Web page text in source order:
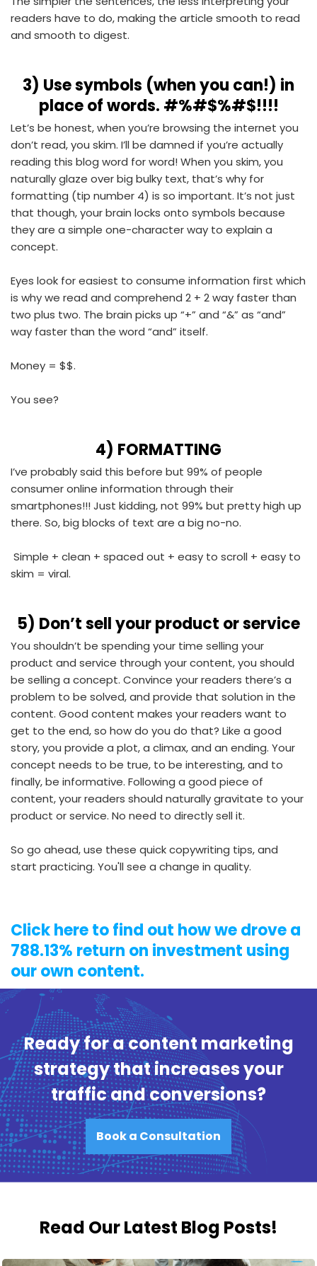
readers have to do, making the article smooth to read
and smooth to digest.
3) Use symbols (when you can!) in
place of words. #%#$%#$!!!!
Let’s be honest, when you’re browsing the internet you
don’t read, you skim. I’ll be damned if you’re actually
reading this blog word for word! When you skim, you
naturally glaze over big bulky text, that’s why for
formatting (tip number 4) is so important. It’s not just
that though, your brain locks onto symbols because
they are a simple one-character way to explain a
concept.
Eyes look for easiest to consume information first which
is why we read and comprehend 2 + 2 way faster than
two plus two. The brain picks up “+” and “&” as “and”
way faster than the word “and” itself.
Money = $$.
You see?
4) FORMATTING
I’ve probably said this before but 99% of people
consumer online information through their
smartphones!!! Just kidding, not 99% but pretty high up
there. So, big blocks of text are a big no-no.
Simple + clean + spaced out + easy to scroll + easy to
skim = viral.
5) Don’t sell your product or service
You shouldn’t be spending your time selling your
product and service through your content, you should
be selling a concept. Convince your readers there’s a
problem to be solved, and provide that solution in the
content. Good content makes your readers want to
get to the end, so how do you do that? Like a good
story, you provide a plot, a climax, and an ending. Your
concept needs to be true, to be interesting, and to
finally, be informative. Following a good piece of
content, your readers should naturally gravitate to your
product or service. No need to directly sell it.
So go ahead, use these quick copywriting tips, and
start practicing. You'll see a change in quality.
Click here to find out how we drove a
788.13% return on investment using
our own content.
Ready for a content marketing
strategy that increases your
traffic and conversions?
Book a Consultation
Read Our Latest Blog Posts!